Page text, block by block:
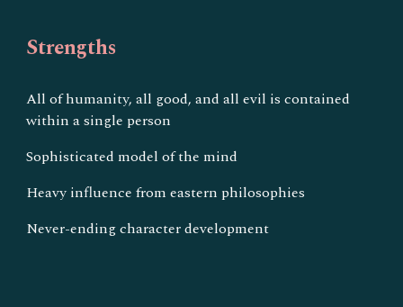
Strengths
All of humanity, all good, and all evil is contained
within a single person
Sophisticated model of the mind
Heavy influence from eastern philosophies
Never-ending character development